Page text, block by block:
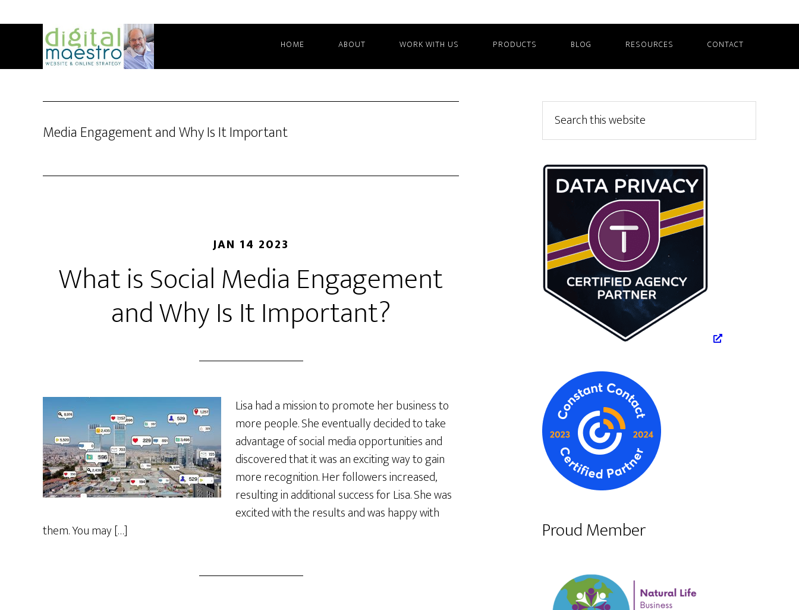
HOME ABOUT WORK WITH US PRODUCTS BLOG RESOURCES CONTACT
Media Engagement and Why Is It Important
JAN 14 2023
What is Social Media Engagement
and Why Is It Important?
Lisa had a mission to promote her business to
more people. She eventually decided to take
advantage of social media opportunities and
discovered that it was an exciting way to gain
more recognition. Her followers increased,
resulting in additional success for Lisa. She was
excited with the results and was happy with
them. You may […]
Primary
Sidebar
this
website
Proud Member